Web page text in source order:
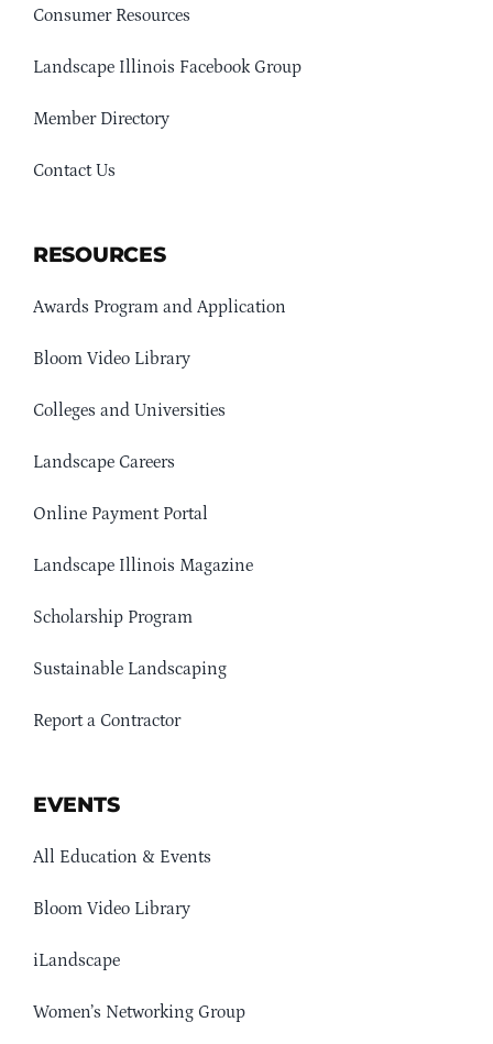
Consumer Resources
Landscape Illinois Facebook Group
Member Directory
Contact Us
RESOURCES
Awards Program and Application
Bloom Video Library
Colleges and Universities
Landscape Careers
Online Payment Portal
Landscape Illinois Magazine
Scholarship Program
Sustainable Landscaping
Report a Contractor
EVENTS
All Education & Events
Bloom Video Library
iLandscape
Women’s Networking Group